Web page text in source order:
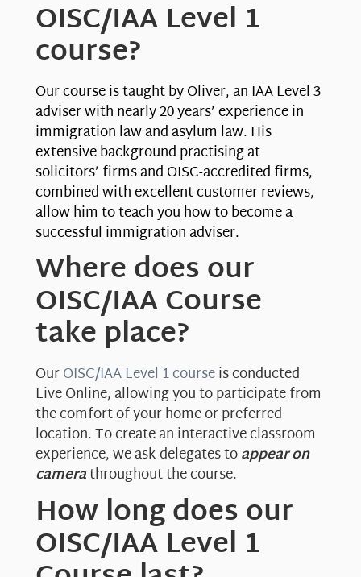
OISC/IAA Level 1
course?
Our course is taught by Oliver, an IAA Level 3
adviser with nearly 20 years’ experience in
immigration law and asylum law. His
extensive background practising at
solicitors’ firms and OISC-accredited firms,
combined with excellent customer reviews,
allow him to teach you how to become a
successful immigration adviser.
Where does our
OISC/IAA Course
take place?
OurOISC/IAA Level 1 courseis conducted
Live Online, allowing you to participate from
the comfort of your home or preferred
location. To create an interactive classroom
experience, we ask delegates toappear on
camerathroughout the course.
How long does our
OISC/IAA Level 1